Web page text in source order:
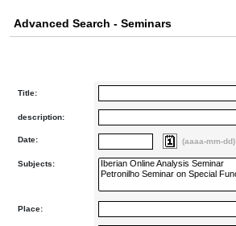
Advanced Search - Seminars
Title:
description:
Date: (aaaa-mm-dd)
Subjects:
Place: